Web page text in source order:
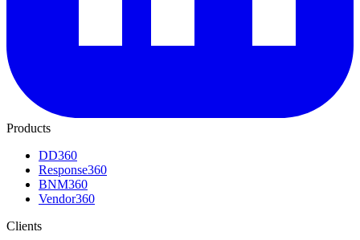
Products
DD360
Response360
BNM360
Vendor360
Clients